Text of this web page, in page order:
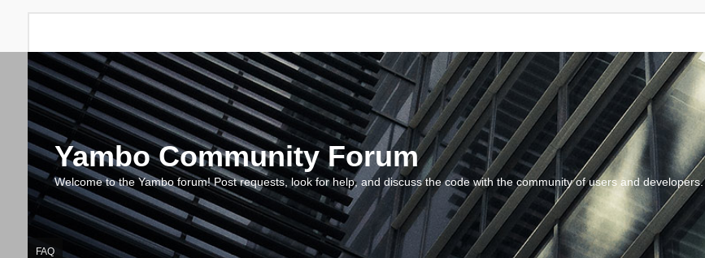
Yambo Community Forum
Welcome to the Yambo forum! Post requests, look for help, and discuss the code with the community of users and developers.
FAQ